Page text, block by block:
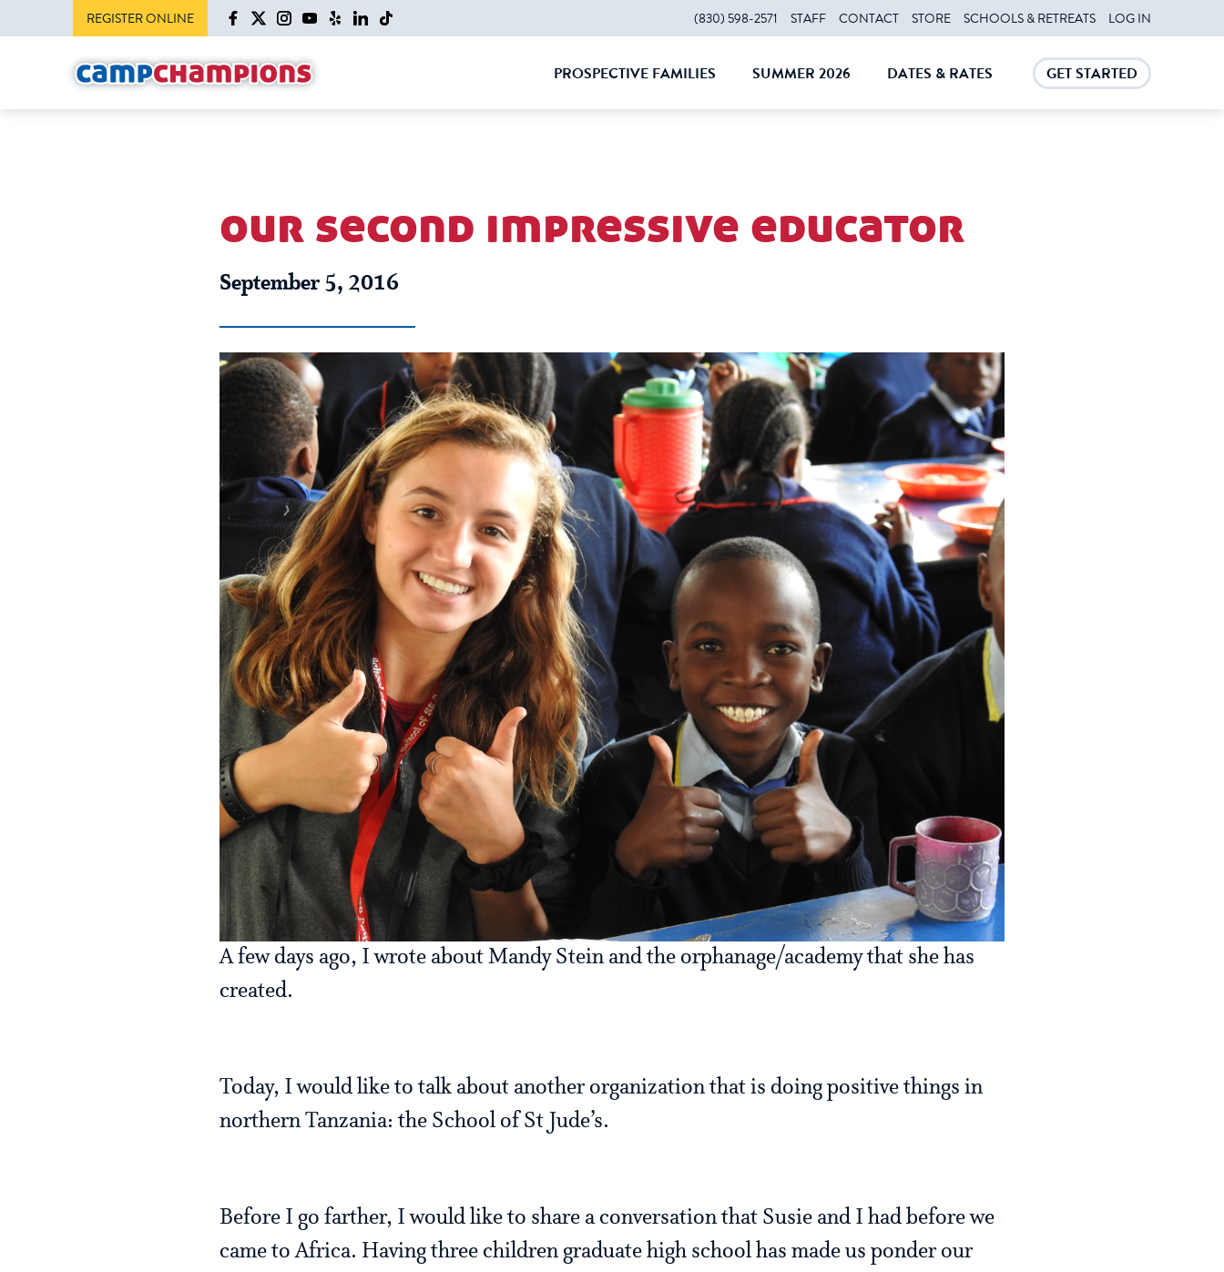
REGISTER ONLINE (830) 598-2571 STAFF CONTACT STORE SCHOOLS & RETREATS LOG IN
PROSPECTIVE FAMILIES SUMMER 2026 DATES & RATES GET STARTED
our second impressive educator
September 5, 2016
A few days ago, I wrote about Mandy Stein and the orphanage/academy that she has
created.
Today, I would like to talk about another organization that is doing positive things in
northern Tanzania: the School of St Jude’s.
Before I go farther, I would like to share a conversation that Susie and I had before we
came to Africa. Having three children graduate high school has made us ponder our